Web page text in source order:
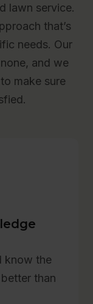
lawn service.
that’s
needs. Our
and we
make sure
know the
than